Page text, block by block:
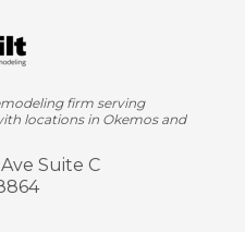
firm serving
locations in Okemos and
AveSuite C